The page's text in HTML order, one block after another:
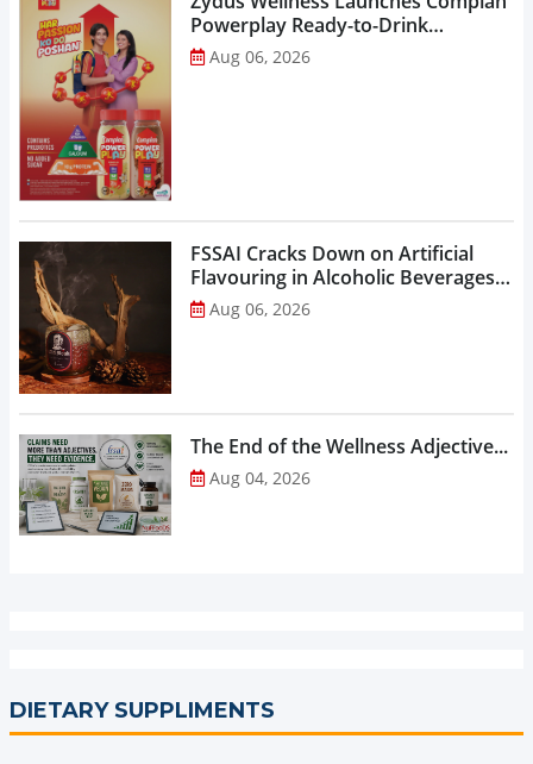
Powerplay Ready-to-Drink
Nutritional Milkshake...
Aug 06, 2026
FSSAI Cracks Down on Artificial
Flavouring in Alcoholic Beverages,
Orders Prohibition of Sale of Select
Liquor Variants...
Aug 06, 2026
The End of the Wellness Adjective...
Aug 04, 2026
DIETARY SUPPLIMENTS